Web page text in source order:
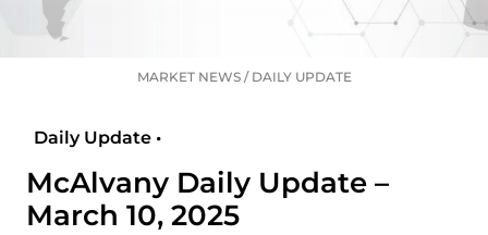
MARKET NEWS/ DAILY UPDATE
Daily Update •
McAlvany Daily Update –
March 10, 2025